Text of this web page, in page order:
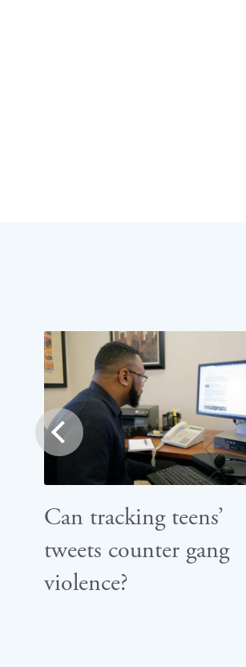
Can tracking teens’
tweets counter gang
violence?
prev